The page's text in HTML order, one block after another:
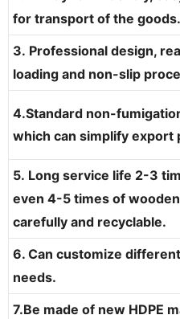
for transport of the goods.
3. Professional design,
loading and non-slip
4.Standard non-
which can simplify export
5. Long service life 2-3
even 4-5 times of
carefully and recyclable.
6. Can customize
needs.
7.Be made of new HDPE